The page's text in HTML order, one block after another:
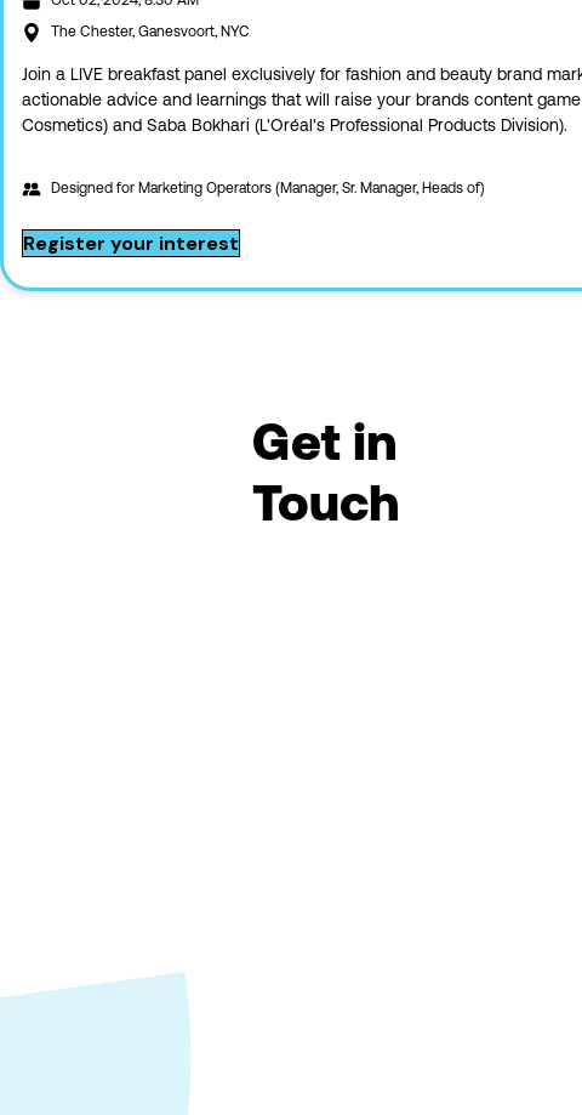
The Chester, Ganesvoort, NYC
Join a LIVE breakfast panel exclusively for fashion and beauty brand
actionable advice and learnings that will raise your brands content
Cosmetics) and Saba Bokhari (L'Oréal's Professional Products Division).
Designed for Marketing Operators (Manager, Sr. Manager, Heads of)
Register your interest
Get in
Touch